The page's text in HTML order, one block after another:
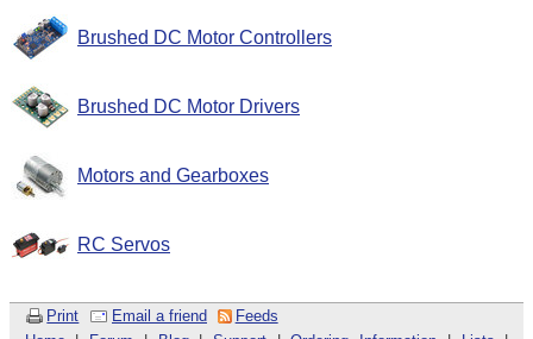
Brushed DC Motor Controllers
Brushed DC Motor Drivers
Motors and Gearboxes
RC Servos
Print Email a friend
Feeds